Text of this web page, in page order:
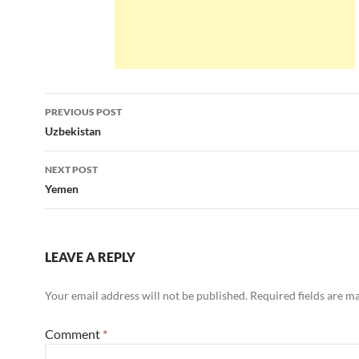
Post
navigation
PREVIOUS POST
Uzbekistan
NEXT POST
Yemen
LEAVE A REPLY
Your email address will not be published. Required fields are
Comment *